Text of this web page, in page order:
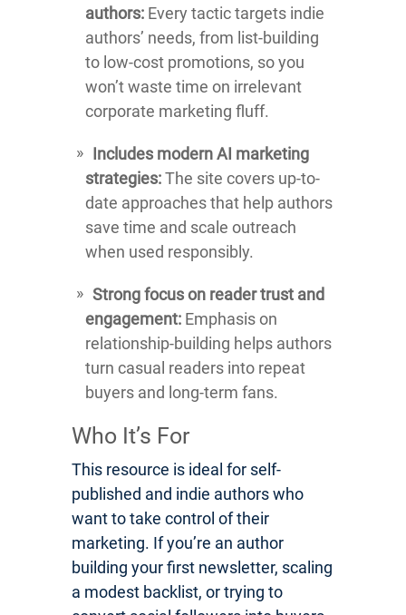
authors: Every tactic targets indie
authors’ needs, from list-building
to low-cost promotions, so you
won’t waste time on irrelevant
corporate marketing fluff.
Includes modern AI marketing
strategies:The site covers up-to-
date approaches that help authors
save time and scale outreach
when used responsibly.
Strong focus on reader trust and
engagement: Emphasis on
relationship-building helps authors
turn casual readers into repeat
buyers and long-term fans.
Who It’s For
This resource is ideal for self-
published and indie authors who
want to take control of their
marketing. If you’re an author
building your first newsletter, scaling
a modest backlist, or trying to